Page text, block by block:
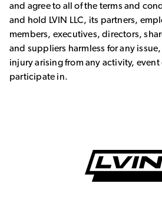
and agree to all of the terms and
and hold LVIN LLC, its partners,
members, executives, directors,
and suppliers harmless for any
injury arising from any activity, event
participate in.